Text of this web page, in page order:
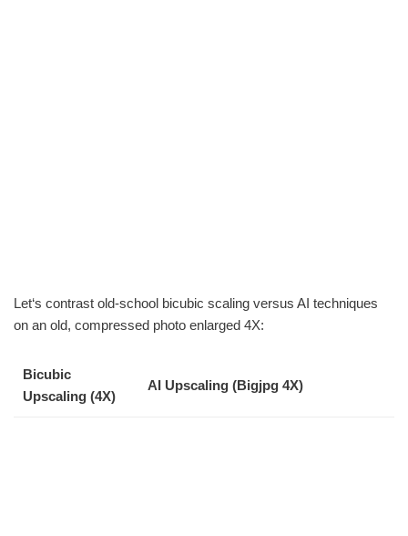
Let‘s contrast old-school bicubic scaling versus AI techniques
on an old, compressed photo enlarged 4X:
Bicubic
Upscaling (4X)
AI Upscaling (Bigjpg 4X)